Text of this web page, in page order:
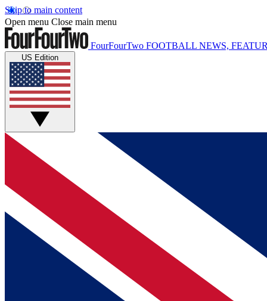
Skip to main content
Open menu Close main menu
FourFourTwo FOOTBALL NEWS,
US Edition